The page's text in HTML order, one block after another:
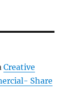
Creative
Share